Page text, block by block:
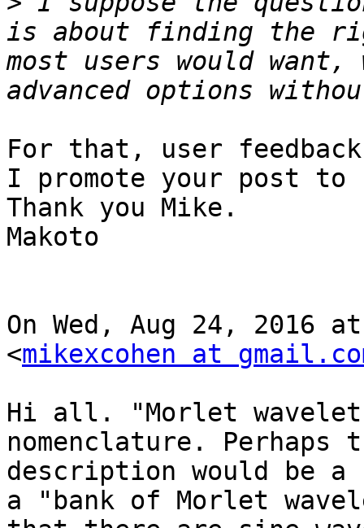
is about finding the
most users would
For that, user
I promote your post to
Thank you Mike.
Makoto
On Wed, Aug 24, 2016
<mikexcohen at
Hi all. "Morlet
nomenclature. Perhaps
description would be
a "bank of Morlet